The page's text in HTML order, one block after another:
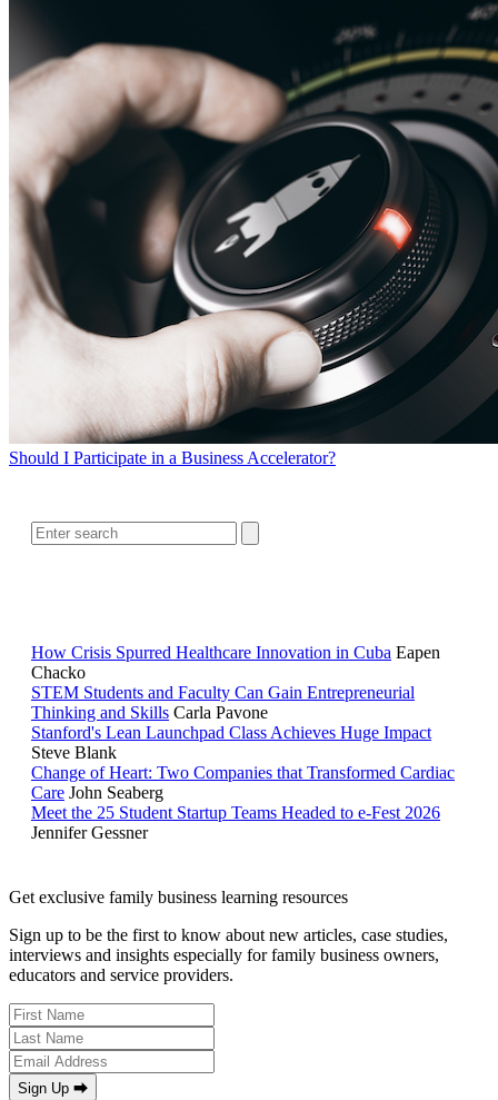
Should I Participate in a Business Accelerator?
How Crisis Spurred Healthcare Innovation in Cuba Eapen
Chacko
STEM Students and Faculty Can Gain Entrepreneurial
Thinking and Skills Carla Pavone
Stanford's Lean Launchpad Class Achieves Huge Impact
Steve Blank
Change of Heart: Two Companies that Transformed Cardiac
Care John Seaberg
Meet the 25 Student Startup Teams Headed to e-Fest 2026
Jennifer Gessner
Get exclusive family business learning resources
Sign up to be the first to know about new articles, case studies,
interviews and insights especially for family business owners,
educators and service providers.
Sign Up ⮕